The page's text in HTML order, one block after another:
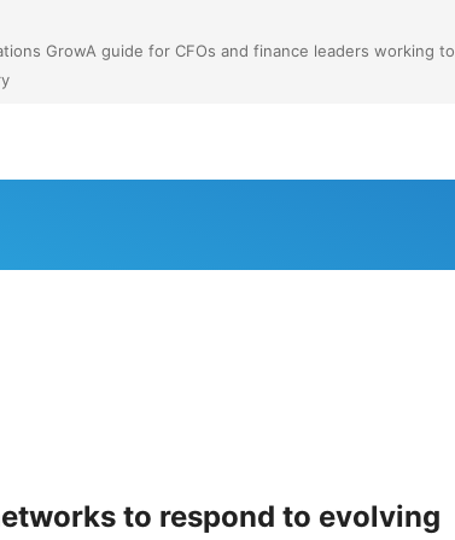
GrowA guide for CFOs and finance leaders working to
to respond to evolving